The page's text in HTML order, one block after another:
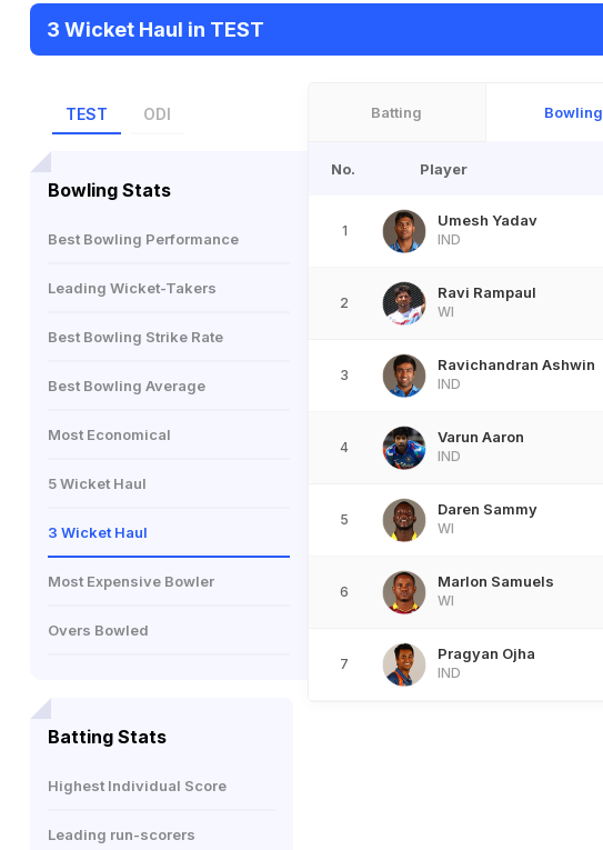
3 Wicket Haul in TEST
TEST ODI
Bowling Stats
Best Bowling Performance
Leading Wicket-Takers
Best Bowling Strike Rate
Best Bowling Average
Most Economical
5 Wicket Haul
3 Wicket Haul
Most Expensive Bowler
Overs Bowled
Batting Stats
Highest Individual Score
Leading run-scorers
Batting Bowling
No. Player
1
Umesh Yadav
IND
2
Ravi Rampaul
WI
3
Ravichandran Ashwin
IND
4
Varun Aaron
IND
5
Daren Sammy
WI
6
Marlon Samuels
WI
7
Pragyan Ojha
IND